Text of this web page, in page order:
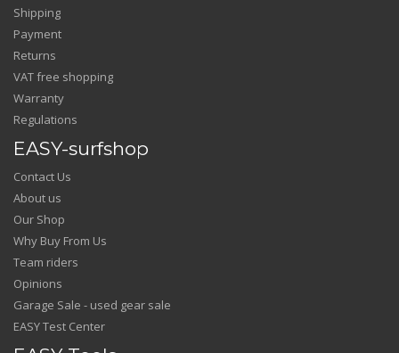
Shipping
Payment
Returns
VAT free shopping
Warranty
Regulations
EASY-surfshop
Contact Us
About us
Our Shop
Why Buy From Us
Team riders
Opinions
Garage Sale - used gear sale
EASY Test Center